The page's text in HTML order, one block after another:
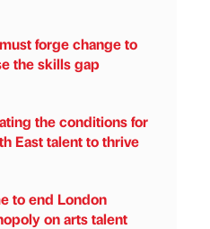
forge change to
the skills gap
the conditions for
East talent to thrive
to end London
on arts talent